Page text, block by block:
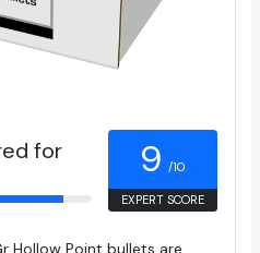
for
9 /10
EXPERT SCORE
Hollow Point bullets are